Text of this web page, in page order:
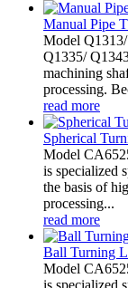
Manual Pipe
Model
Q1335/
machining
processing.
read more
Spherical
Model
is specialized
the basis of
processing...
read more
Ball Turning
Model
is specialized